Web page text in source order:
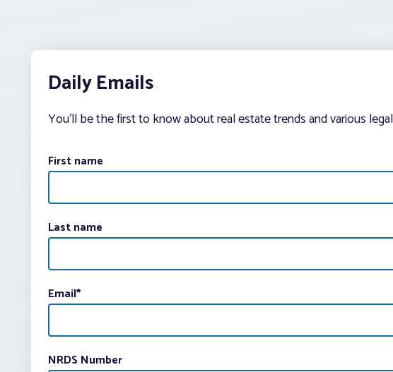
Daily Emails
You’ll be the first to know about real estate trends and various
First name
Last name
Email*
NRDS Number